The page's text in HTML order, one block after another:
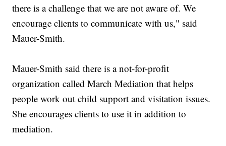
there is a challenge that we are not aware of. We
encourage clients to communicate with us," said
Mauer-Smith.
Mauer-Smith said there is a not-for-profit
organization called March Mediation that helps
people work out child support and visitation issues.
She encourages clients to use it in addition to
mediation.